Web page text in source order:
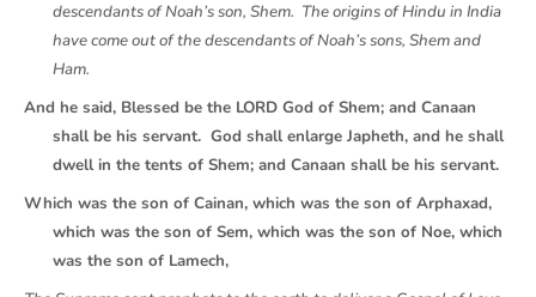
descendants of Noah’s son, Shem. The origins of Hindu in India
have come out of the descendants of Noah’s sons, Shem and
Ham.
And he said, Blessed be the LORD God of Shem; and Canaan
shall be his servant. God shall enlarge Japheth, and he shall
dwell in the tents of Shem; and Canaan shall be his servant.
Which was the son of Cainan, which was the son of Arphaxad,
which was the son of Sem, which was the son of Noe, which
was the son of Lamech,